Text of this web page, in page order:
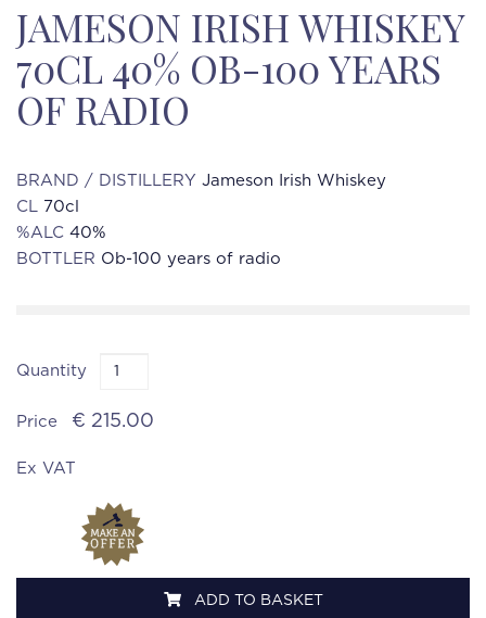
JAMESON IRISH WHISKEY
70CL 40% OB-100 YEARS
OF RADIO
BRAND / DISTILLERY Jameson Irish Whiskey
CL 70cl
%ALC 40%
BOTTLER Ob-100 years of radio
Quantity
Price € 215.00
Ex VAT
ADD TO BASKET